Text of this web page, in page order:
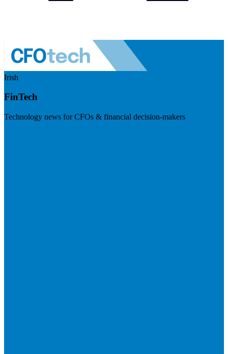
Irish
FinTech
Technology news for CFOs & financial decision-makers